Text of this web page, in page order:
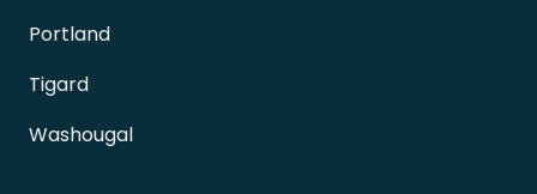
Portland
Tigard
Washougal